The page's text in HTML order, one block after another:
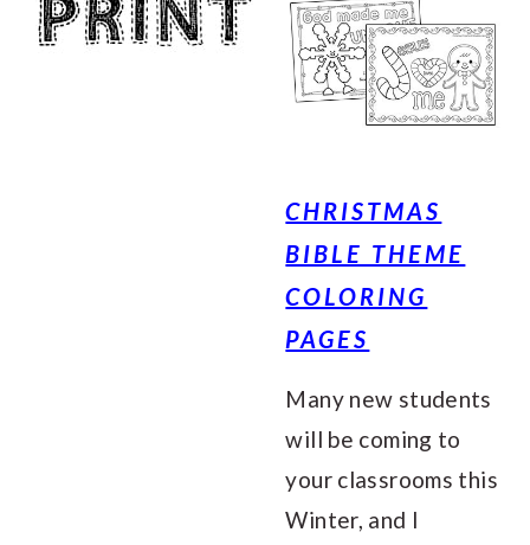
CHRISTMAS
BIBLE THEME
COLORING
PAGES
Many new students
will be coming to
your classrooms this
Winter, and I